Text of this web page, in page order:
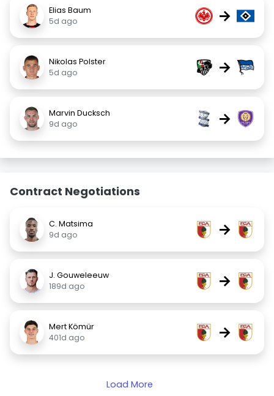
Elias Baum
5d ago
→
Nikolas Polster
5d ago
→
Marvin Ducksch
9d ago
→
Contract Negotiations
C. Matsima
9d ago
→
J. Gouweleeuw
189d ago
→
Mert Kömür
401d ago
→
Load More